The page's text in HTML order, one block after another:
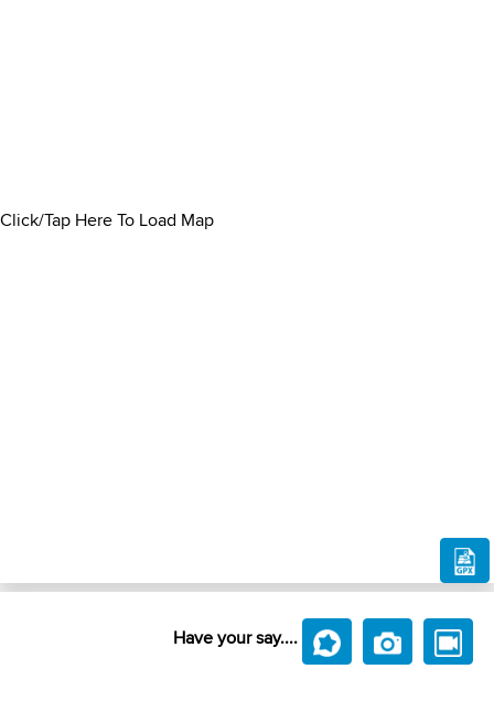
Click/Tap Here To Load Map
Have your say....